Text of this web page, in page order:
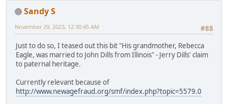
Sandy S
#88
November 29, 2023, 12:30:45 AM
Just to do so, I teased out this bit "His grandmother, Rebecca
Eagle, was married to John Dills from Illinois" - Jerry Dills' claim
to paternal heritage.
Currently relevant because of
http://www.newagefraud.org/smf/index.php?topic=5579.0